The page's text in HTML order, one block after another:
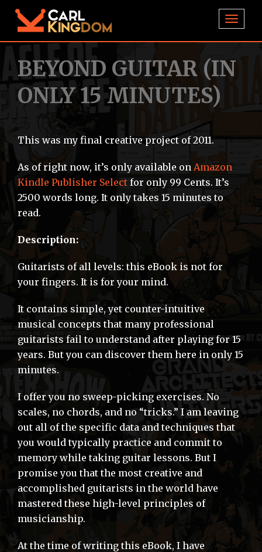
BEYOND GUITAR (IN
ONLY 15 MINUTES)
This was my final creative project of 2011.
As of right now, it’s only available on Amazon
Kindle Publisher Select for only 99 Cents. It’s
2500 words long. It only takes 15 minutes to
read.
Description:
Guitarists of all levels: this eBook is not for
your fingers. It is for your mind.
It contains simple, yet counter-intuitive
musical concepts that many professional
guitarists fail to understand after playing for 15
years. But you can discover them here in only 15
minutes.
I offer you no sweep-picking exercises. No
scales, no chords, and no “tricks.” I am leaving
out all of the specific data and techniques that
you would typically practice and commit to
memory while taking guitar lessons. But I
promise you that the most creative and
accomplished guitarists in the world have
mastered these high-level principles of
musicianship.
At the time of writing this eBook, I have